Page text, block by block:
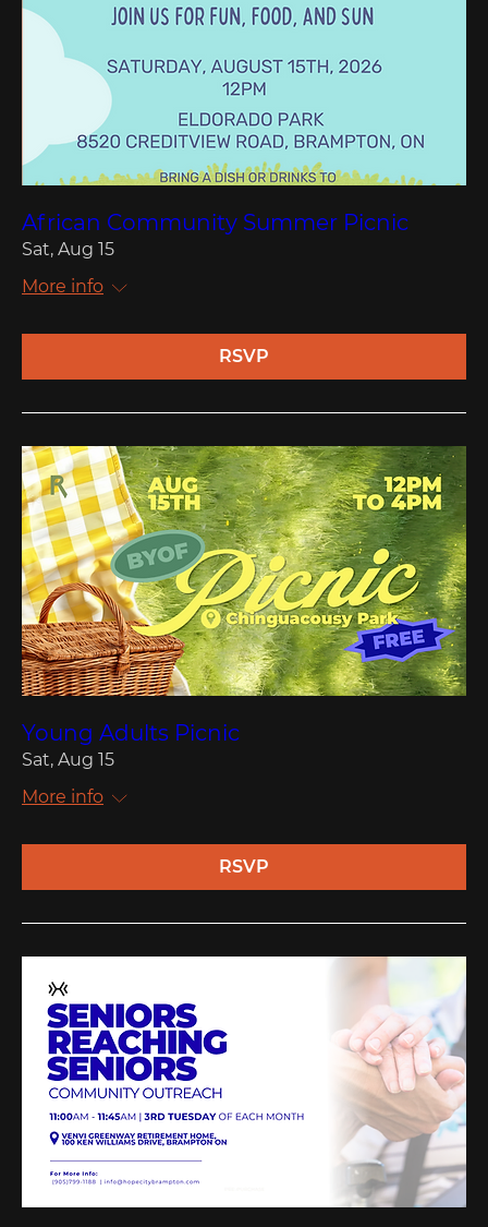
African Community Summer Picnic
Sat, Aug 15
More info
RSVP
Young Adults Picnic
Sat, Aug 15
More info
RSVP